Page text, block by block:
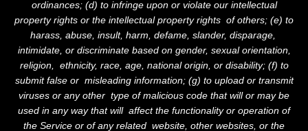
ordinances; (d) to infringe upon or violate our intellectual
property rights or the intellectual property rights of others; (e) to
harass, abuse, insult, harm, defame, slander, disparage,
intimidate, or discriminate based on gender, sexual orientation,
religion, ethnicity, race, age, national origin, or disability; (f) to
submit false or misleading information; (g) to upload or transmit
viruses or any other type of malicious code that will or may be
used in any way that will affect the functionality or operation of
the Service or of any related website, other websites, or the